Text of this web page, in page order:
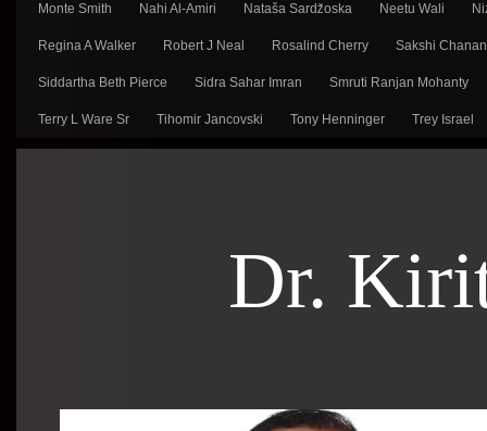
Monte Smith Nahi Al-Amiri Nataša Sarǳ̌oska Neetu Wali
Regina A Walker Robert J Neal Rosalind Cherry Sakshi
Siddartha Beth Pierce Sidra Sahar Imran Smruti Ranjan Mohanty
Terry L Ware Sr Tihomir Jancovski Tony Henninger Trey Israel
Dr.